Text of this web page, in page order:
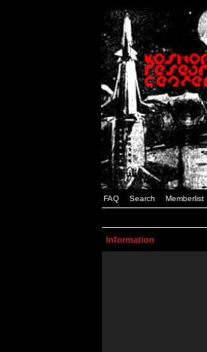
FAQ Search Memberlist
Information